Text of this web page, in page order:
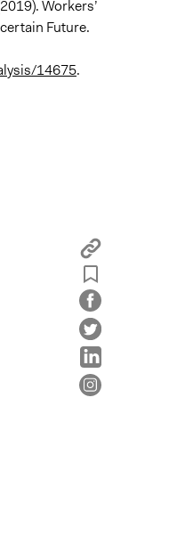
Workers’
Future.
14675.